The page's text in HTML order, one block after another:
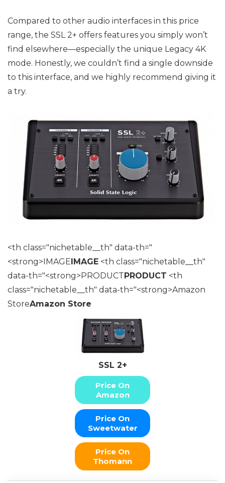
Compared to other audio interfaces in this price
range, the SSL 2+ offers features you simply won’t
find elsewhere—especially the unique Legacy 4K
mode. Honestly, we couldn’t find a single downside
to this interface, and we highly recommend giving it
a try.
<th class="nichetable__th" data-th="
<strong>IMAGEIMAGE <th class="nichetable__th"
data-th="<strong>PRODUCTPRODUCT <th
class="nichetable__th" data-th="<strong>Amazon
StoreAmazon Store
SSL 2+
Price On
Amazon
Price On
Sweetwater
Price On
Thomann